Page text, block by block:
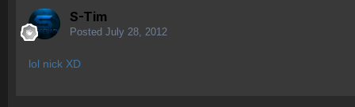
S-Tim
Posted July 28, 2012
lol nick XD